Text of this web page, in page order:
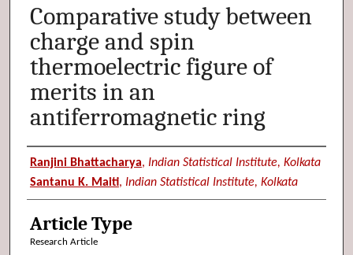
Comparative study between
charge and spin
thermoelectric figure of
merits in an
antiferromagnetic ring
Authors
Ranjini Bhattacharya, Indian Statistical Institute, Kolkata
Santanu K. Maiti, Indian Statistical Institute, Kolkata
Article Type
Research Article